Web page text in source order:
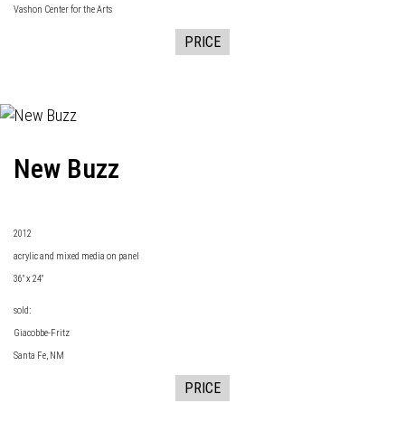
Vashon Center for the Arts
PRICE
New Buzz
2012
acrylic and mixed media on panel
36" x 24"
sold:
Giacobbe-Fritz
Santa Fe, NM
PRICE